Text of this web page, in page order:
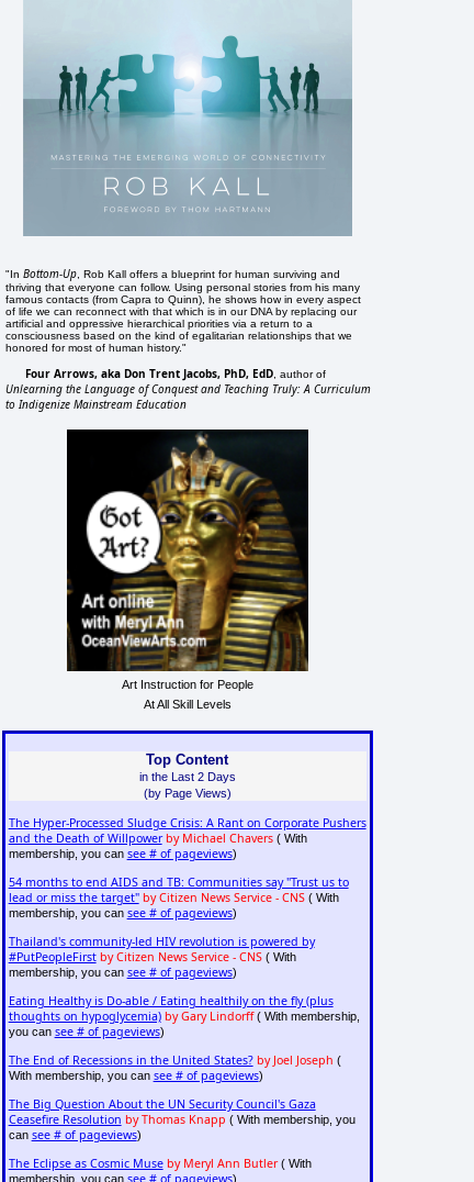
"InBottom-Up , Rob Kall offers a blueprint for human surviving and
thriving that everyone can follow. Using personal stories from his many
famous contacts (from Capra to Quinn), he shows how in every aspect
of life we can reconnect with that which is in our DNA by replacing our
artificial and oppressive hierarchical priorities via a return to a
consciousness based on the kind of egalitarian relationships that we
honored for most of human history."
Four Arrows, aka Don Trent Jacobs, PhD, EdD , author of
Unlearning the Language of Conquest and Teaching Truly: A Curriculum
to Indigenize Mainstream Education
Art Instruction for People
At All Skill Levels
Top Content
in the Last 2 Days
(by Page Views)
The Hyper-Processed Sludge Crisis: A Rant on Corporate Pushers
and the Death of Willpower by Michael Chavers( With
membership, you can see # of pageviews)
54 months to end AIDS and TB: Communities say "Trust us to
lead or miss the target" by Citizen News Service - CNS( With
membership, you can see # of pageviews)
Thailand's community-led HIV revolution is powered by
#PutPeopleFirst by Citizen News Service - CNS( With
membership, you can see # of pageviews)
Eating Healthy is Do-able / Eating healthily on the fly (plus
thoughts on hypoglycemia) by Gary Lindorff( With membership,
you can see # of pageviews)
The End of Recessions in the United States? by Joel Joseph (
With membership, you can see # of pageviews)
The Big Question About the UN Security Council's Gaza
Ceasefire Resolution by Thomas Knapp ( With membership, you
can see # of pageviews)
The Eclipse as Cosmic Muse by Meryl Ann Butler( With
membership, you can see # of pageviews)